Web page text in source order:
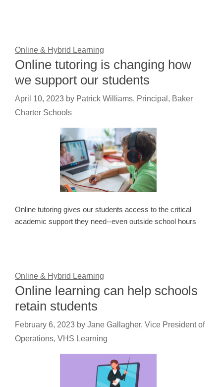
Online & Hybrid Learning
Online tutoring is changing how
we support our students
April 10, 2023 by Patrick Williams, Principal, Baker
Charter Schools
Online tutoring gives our students access to the critical
academic support they need--even outside school hours
Online & Hybrid Learning
Online learning can help schools
retain students
February 6, 2023 by Jane Gallagher, Vice President of
Operations, VHS Learning